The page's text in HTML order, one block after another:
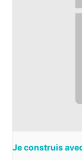
Je construis